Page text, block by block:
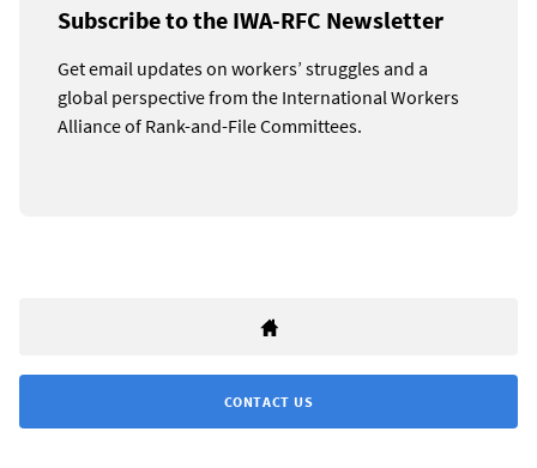
Subscribe to the IWA-RFC Newsletter
Get email updates on workers’ struggles and a
global perspective from the International Workers
Alliance of Rank-and-File Committees.
CONTACT US